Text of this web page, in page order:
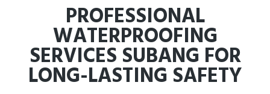
PROFESSIONAL
WATERPROOFING
SERVICES SUBANG FOR
LONG-LASTING SAFETY